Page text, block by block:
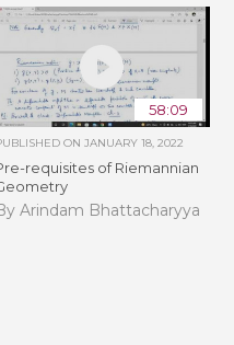
58:09
ON JANUARY 18, 2022
requisites of Riemannian
Arindam Bhattacharyya